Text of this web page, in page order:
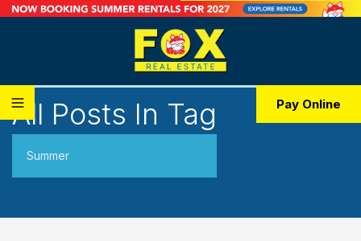
Pay Online
All Posts In Tag
Summer